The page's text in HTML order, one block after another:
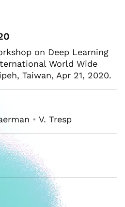
on Deep Learning
World Wide
Taiwan, Apr 21, 2020.
• V. Tresp